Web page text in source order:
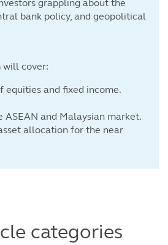
grappling about the
bank policy, and geopolitical
will cover:
equities and fixed income.
ASEAN and Malaysian market.
allocation for the near
categories